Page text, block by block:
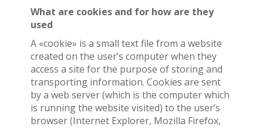
What are cookies and for how are they
used
A «cookie» is a small text file from a website
created on the user’s computer when they
access a site for the purpose of storing and
transporting information. Cookies are sent
by a web server (which is the computer which
is running the website visited) to the user’s
browser (Internet Explorer, Mozilla Firefox,